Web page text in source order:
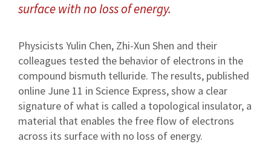
surface with no loss of energy.
Physicists Yulin Chen, Zhi-Xun Shen and their
colleagues tested the behavior of electrons in the
compound bismuth telluride. The results, published
online June 11 in Science Express, show a clear
signature of what is called a topological insulator, a
material that enables the free flow of electrons
across its surface with no loss of energy.